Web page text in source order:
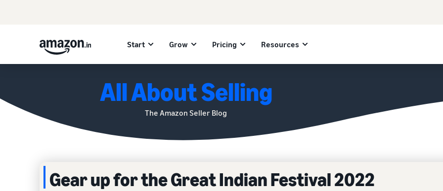
Start Grow Pricing Resources
All About Selling
The Amazon Seller Blog
Gear up for the Great Indian Festival 2022